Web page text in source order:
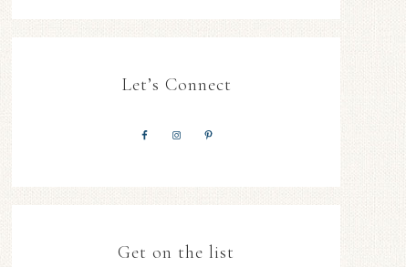
Let’s Connect
Get on the list